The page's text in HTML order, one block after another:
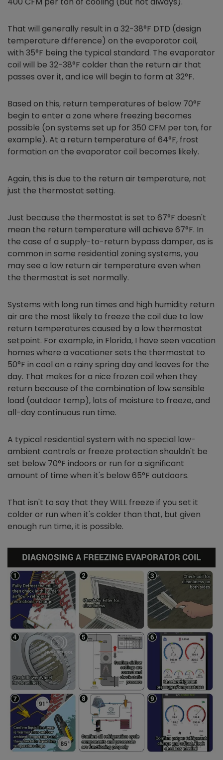
That will generally result in a 32-38°F DTD (design
temperature difference) on the evaporator coil,
with 35°F being the typical standard. The evaporator
coil will be 32-38°F colder than the return air that
passes over it, and ice will begin to form at 32°F.
Based on this, return temperatures of below 70°F
begin to enter a zone where freezing becomes
possible (on systems set up for 350 CFM per ton, for
example). At a return temperature of 64°F, frost
formation on the evaporator coil becomes likely.
Again, this is due to the return air temperature, not
just the thermostat setting.
Just because the thermostat is set to 67°F doesn't
mean the return temperature will achieve 67°F. In
the case of a supply-to-return bypass damper, as is
common in some residential zoning systems, you
may see a low return air temperature even when
the thermostat is set normally.
Systems with long run times and high humidity return
air are the most likely to freeze the coil due to low
return temperatures caused by a low thermostat
setpoint. For example, in Florida, I have seen vacation
homes where a vacationer sets the thermostat to
50°F in cool on a rainy spring day and leaves for the
day. That makes for a nice frozen coil when they
return because of the combination of low sensible
load (outdoor temp), lots of moisture to freeze, and
all-day continuous run time.
A typical residential system with no special low-
ambient controls or freeze protection shouldn't be
set below 70°F indoors or run for a significant
amount of time when it's below 65°F outdoors.
That isn't to say that they WILL freeze if you set it
colder or run when it's colder than that, but given
enough run time, it is possible.